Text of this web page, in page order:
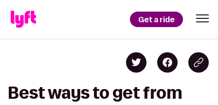
Get a ride
Best ways to get from